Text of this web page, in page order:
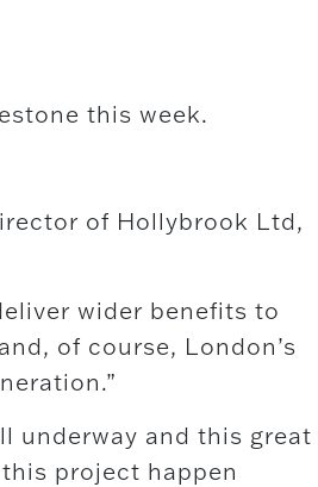
this week.
of Hollybrook Ltd,
wider benefits to
of course, London’s
underway and this great
project happen